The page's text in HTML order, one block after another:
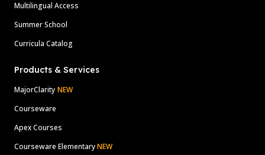
Multilingual Access
Summer School
Curricula Catalog
Products & Services
MajorClarity NEW
Courseware
Apex Courses
Courseware ElementaryNEW